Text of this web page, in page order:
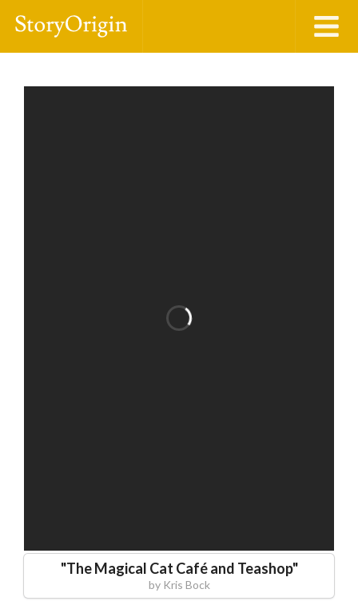
"The Magical Cat Café and Teashop"
by Kris Bock